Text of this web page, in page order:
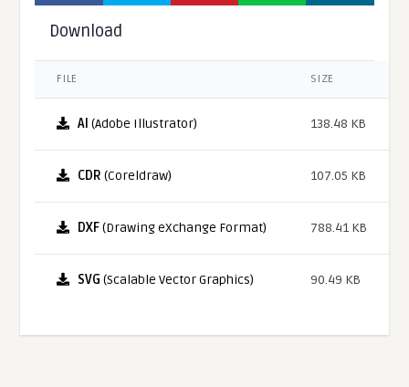
Download
FILE SIZE
AI (Adobe Illustrator) 138.48 KB
CDR (Coreldraw) 107.05 KB
DXF(Drawing eXchange Format) 788.41 KB
SVG (Scalable Vector Graphics) 90.49 KB